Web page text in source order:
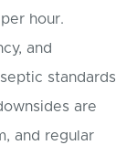
hour.
and
standards
are
and regular